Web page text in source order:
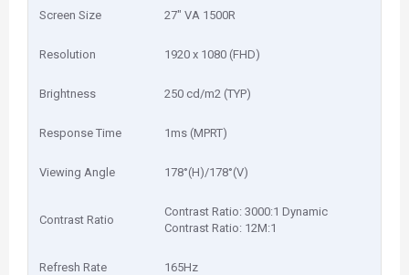
Screen Size 2‎7" VA 1500R
Resolution 1‎920 x 1080 (FHD)
Brightness 2‎50 cd/m2 (TYP)
Response Time 1‎ms (MPRT)
Viewing Angle 1‎78°(H)/178°(V)
Contrast Ratio
Contrast Ratio: 3‎000:1 Dynamic
Contrast Ratio: 1‎2M:1
Refresh Rate 1‎65Hz